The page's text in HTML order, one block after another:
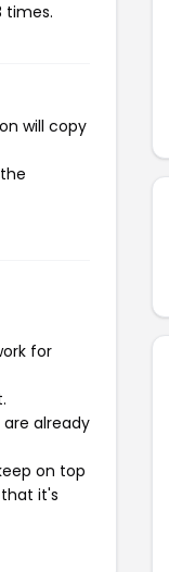
times.
will copy
for
already
on top
it's